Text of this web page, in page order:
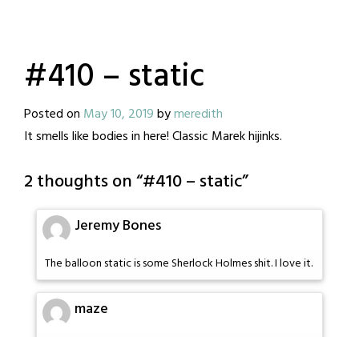
#410 – static
Posted on May 10, 2019bymeredith
It smells like bodies in here! Classic Marek hijinks.
2 thoughts on “#410 – static”
Jeremy Bones
The balloon static is some Sherlock Holmes shit. I love it.
maze